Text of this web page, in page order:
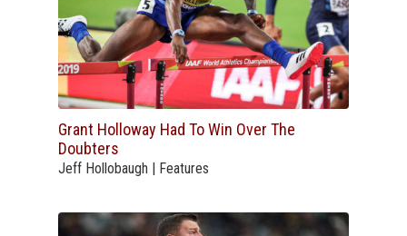
Grant Holloway Had To Win Over The
Doubters
Jeff Hollobaugh | Features